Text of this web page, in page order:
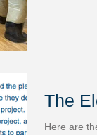
The
Here are